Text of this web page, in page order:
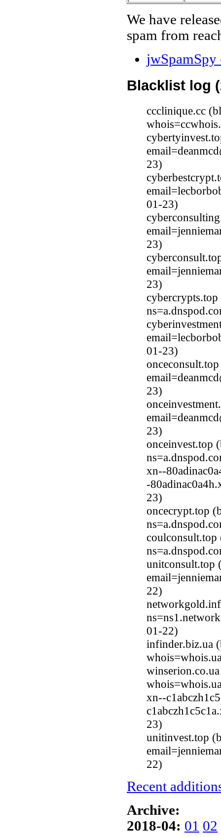
We have
spam from
Blacklist log
ccclinique.cc
23)
01-23)
23)
23)
01-23)
23)
23)
onceinvest.top
xn--
-
23)
oncecrypt.top
coulconsult.top
unitconsult.top
22)
01-22)
infinder.biz.ua
xn--
23)
unitinvest.top
22)
Recent
Archive:
2018-04: 01 02